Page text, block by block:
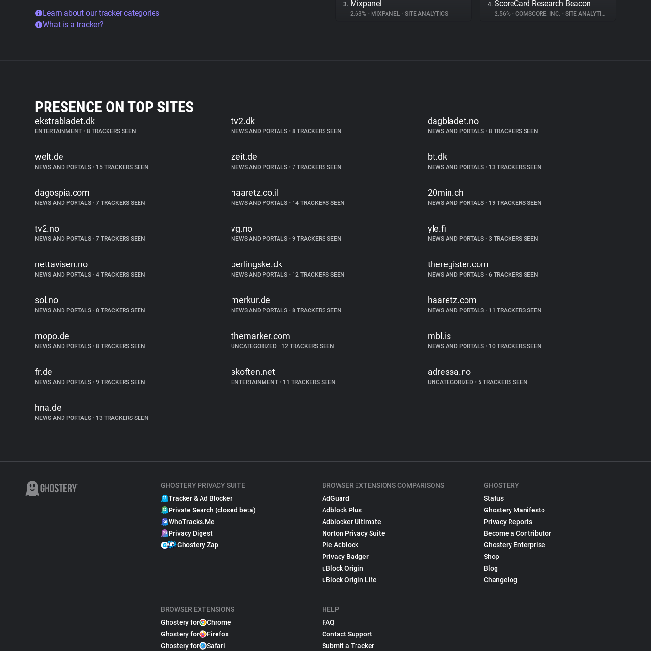
Learn about our tracker categories
What is a tracker?
3. Mixpanel
2.63% • MIXPANEL • SITE ANALYTICS
4. ScoreCard Research Beacon
2.56% • COMSCORE, INC. • SITE ANALYTICS
PRESENCE ON TOP SITES
ekstrabladet.dk
ENTERTAINMENT • 8 TRACKERS SEEN
tv2.dk
NEWS AND PORTALS • 8 TRACKERS SEEN
dagbladet.no
NEWS AND PORTALS •8 TRACKERS SEEN
welt.de
NEWS AND PORTALS • 15 TRACKERS SEEN
zeit.de
NEWS AND PORTALS • 7 TRACKERS SEEN
bt.dk
NEWS AND PORTALS •13 TRACKERS SEEN
dagospia.com
NEWS AND PORTALS • 7 TRACKERS SEEN
haaretz.co.il
NEWS AND PORTALS • 14 TRACKERS SEEN
20min.ch
NEWS AND PORTALS •19 TRACKERS SEEN
tv2.no
NEWS AND PORTALS • 7 TRACKERS SEEN
vg.no
NEWS AND PORTALS • 9 TRACKERS SEEN
yle.fi
NEWS AND PORTALS •3 TRACKERS SEEN
nettavisen.no
NEWS AND PORTALS • 4 TRACKERS SEEN
berlingske.dk
NEWS AND PORTALS • 12 TRACKERS SEEN
theregister.com
NEWS AND PORTALS •6 TRACKERS SEEN
sol.no
NEWS AND PORTALS • 8 TRACKERS SEEN
merkur.de
NEWS AND PORTALS • 8 TRACKERS SEEN
haaretz.com
NEWS AND PORTALS •11 TRACKERS SEEN
mopo.de
NEWS AND PORTALS • 8 TRACKERS SEEN
themarker.com
UNCATEGORIZED • 12 TRACKERS SEEN
mbl.is
NEWS AND PORTALS •10 TRACKERS SEEN
fr.de
NEWS AND PORTALS • 9 TRACKERS SEEN
skoften.net
ENTERTAINMENT • 11 TRACKERS SEEN
adressa.no
UNCATEGORIZED •5 TRACKERS SEEN
hna.de
NEWS AND PORTALS • 13 TRACKERS SEEN
GHOSTERY PRIVACY SUITE
Tracker & Ad Blocker
Private Search (closed beta)
WhoTracks.Me
Privacy Digest
Ghostery Zap
BROWSER EXTENSIONS
Ghostery for
Chrome
Ghostery for
Firefox
Ghostery for
Safari
BROWSER EXTENSIONS COMPARISONS
AdGuard
Adblock Plus
Adblocker Ultimate
Norton Privacy Suite
Pie Adblock
Privacy Badger
uBlock Origin
uBlock Origin Lite
HELP
FAQ
Contact Support
Submit a Tracker
GHOSTERY
Status
Ghostery Manifesto
Privacy Reports
Become a Contributor
Ghostery Enterprise
Shop
Blog
Changelog